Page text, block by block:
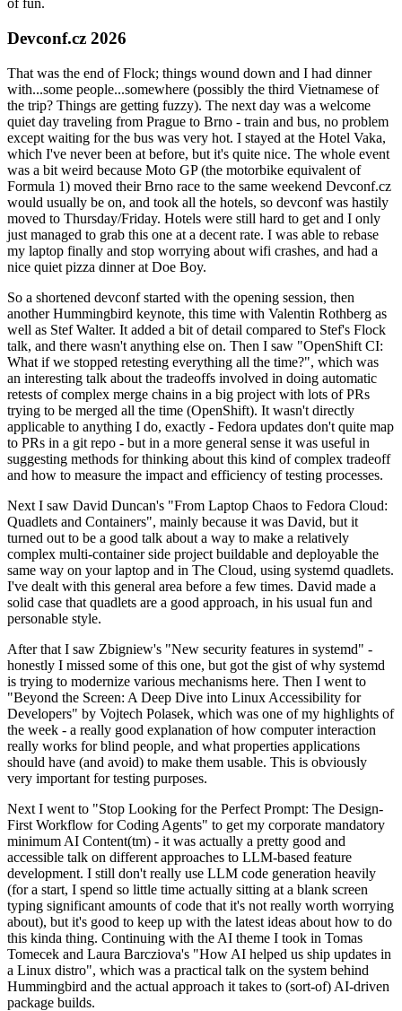
of fun.
Devconf.cz 2026
That was the end of Flock; things wound down and I had dinner
with...some people...somewhere (possibly the third Vietnamese of
the trip? Things are getting fuzzy). The next day was a welcome
quiet day traveling from Prague to Brno - train and bus, no problem
except waiting for the bus was very hot. I stayed at the Hotel Vaka,
which I've never been at before, but it's quite nice. The whole event
was a bit weird because Moto GP (the motorbike equivalent of
Formula 1) moved their Brno race to the same weekend Devconf.cz
would usually be on, and took all the hotels, so devconf was hastily
moved to Thursday/Friday. Hotels were still hard to get and I only
just managed to grab this one at a decent rate. I was able to rebase
my laptop finally and stop worrying about wifi crashes, and had a
nice quiet pizza dinner at Doe Boy.
So a shortened devconf started with the opening session, then
another Hummingbird keynote, this time with Valentin Rothberg as
well as Stef Walter. It added a bit of detail compared to Stef's Flock
talk, and there wasn't anything else on. Then I saw "OpenShift CI:
What if we stopped retesting everything all the time?", which was
an interesting talk about the tradeoffs involved in doing automatic
retests of complex merge chains in a big project with lots of PRs
trying to be merged all the time (OpenShift). It wasn't directly
applicable to anything I do, exactly - Fedora updates don't quite map
to PRs in a git repo - but in a more general sense it was useful in
suggesting methods for thinking about this kind of complex tradeoff
and how to measure the impact and efficiency of testing processes.
Next I saw David Duncan's "From Laptop Chaos to Fedora Cloud:
Quadlets and Containers", mainly because it was David, but it
turned out to be a good talk about a way to make a relatively
complex multi-container side project buildable and deployable the
same way on your laptop and in The Cloud, using systemd quadlets.
I've dealt with this general area before a few times. David made a
solid case that quadlets are a good approach, in his usual fun and
personable style.
After that I saw Zbigniew's "New security features in systemd" -
honestly I missed some of this one, but got the gist of why systemd
is trying to modernize various mechanisms here. Then I went to
"Beyond the Screen: A Deep Dive into Linux Accessibility for
Developers" by Vojtech Polasek, which was one of my highlights of
the week - a really good explanation of how computer interaction
really works for blind people, and what properties applications
should have (and avoid) to make them usable. This is obviously
very important for testing purposes.
Next I went to "Stop Looking for the Perfect Prompt: The Design-
First Workflow for Coding Agents" to get my corporate mandatory
minimum AI Content(tm) - it was actually a pretty good and
accessible talk on different approaches to LLM-based feature
development. I still don't really use LLM code generation heavily
(for a start, I spend so little time actually sitting at a blank screen
typing significant amounts of code that it's not really worth worrying
about), but it's good to keep up with the latest ideas about how to do
this kinda thing. Continuing with the AI theme I took in Tomas
Tomecek and Laura Barcziova's "How AI helped us ship updates in
a Linux distro", which was a practical talk on the system behind
Hummingbird and the actual approach it takes to (sort-of) AI-driven
package builds.